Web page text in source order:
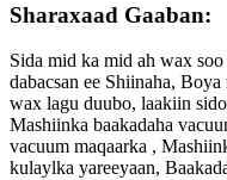
Sharaxaad Gaaban:
Sida mid ka mid ah wax
dabacsan ee Shiinaha,
wax lagu duubo, laakiin
Mashiinka baakadaha
vacuum maqaarka ,
kulaylka yareeyaan,